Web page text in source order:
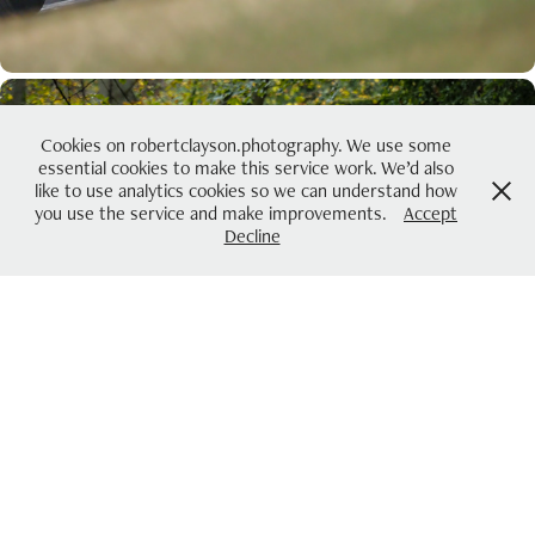
Cookies on robertclayson.photography. We use some
essential cookies to make this service work. We’d also
like to use analytics cookies so we can understand how
you use the service and make improvements.
Accept
Decline